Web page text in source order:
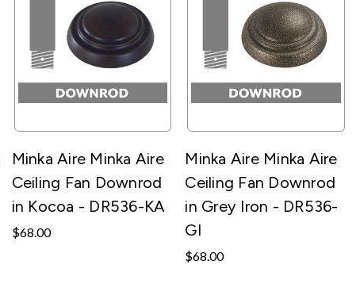
Minka Aire Minka Aire
Ceiling Fan Downrod
in Kocoa - DR536-KA
$68.00
Minka Aire Minka Aire
Ceiling Fan Downrod
in Grey Iron - DR536-
GI
$68.00